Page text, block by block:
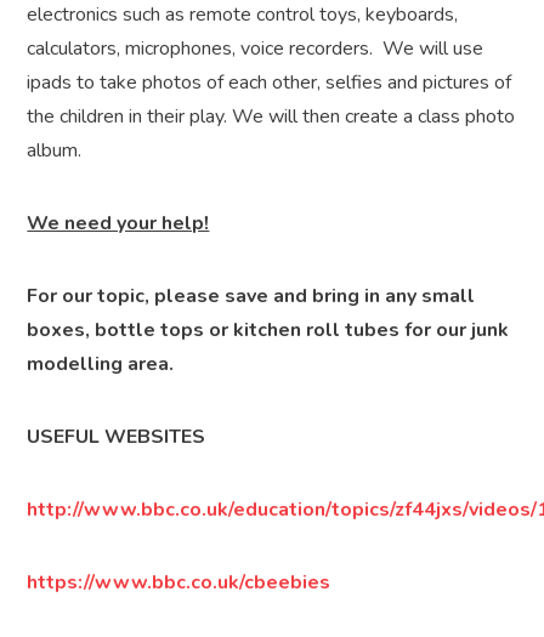
electronics such as remote control toys, keyboards,
calculators, microphones, voice recorders. We will use
ipads to take photos of each other, selfies and pictures of
the children in their play. We will then create a class photo
album.
We need your help!
For our topic, please save and bring in any small
boxes, bottle tops or kitchen roll tubes for our junk
modelling area.
USEFUL WEBSITES
http://www.bbc.co.uk/education/topics/zf44jxs/videos/
https://www.bbc.co.uk/cbeebies